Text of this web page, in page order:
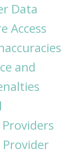
Data
Access
and
Provider